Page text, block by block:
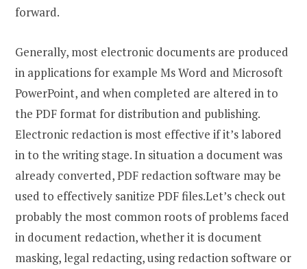
forward.
Generally, most electronic documents are produced
in applications for example Ms Word and Microsoft
PowerPoint, and when completed are altered in to
the PDF format for distribution and publishing.
Electronic redaction is most effective if it’s labored
in to the writing stage. In situation a document was
already converted, PDF redaction software may be
used to effectively sanitize PDF files.Let’s check out
probably the most common roots of problems faced
in document redaction, whether it is document
masking, legal redacting, using redaction software or